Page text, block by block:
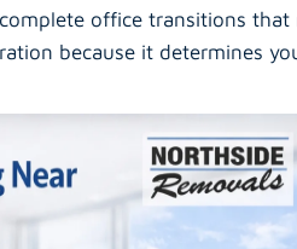
office transitions
because it determines